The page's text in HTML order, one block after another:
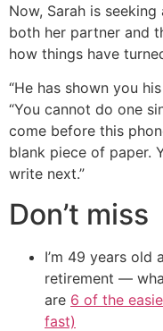
Now, Sarah is
both her partner and
how things have
“He has shown you
“You cannot do one
come before this
blank piece of paper.
write next.”
Don’t miss
I’m 49 years old
retirement —
are 6 of the
fast)